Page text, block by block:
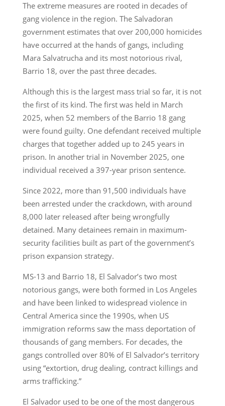
The extreme measures are rooted in decades of
gang violence in the region. The Salvadoran
government estimates that over 200,000 homicides
have occurred at the hands of gangs, including
Mara Salvatrucha and its most notorious rival,
Barrio 18, over the past three decades.
Although this is the largest mass trial so far, it is not
the first of its kind. The first was held in March
2025, when 52 members of the Barrio 18 gang
were found guilty. One defendant received multiple
charges that together added up to 245 years in
prison. In another trial in November 2025, one
individual received a 397-year prison sentence.
Since 2022, more than 91,500 individuals have
been arrested under the crackdown, with around
8,000 later released after being wrongfully
detained. Many detainees remain in maximum-
security facilities built as part of the government’s
prison expansion strategy.
MS-13 and Barrio 18, El Salvador’s two most
notorious gangs, were both formed in Los Angeles
and have been linked to widespread violence in
Central America since the 1990s, when US
immigration reforms saw the mass deportation of
thousands of gang members. For decades, the
gangs controlled over 80% of El Salvador’s territory
using “extortion, drug dealing, contract killings and
arms trafficking.”
El Salvador used to be one of the most dangerous